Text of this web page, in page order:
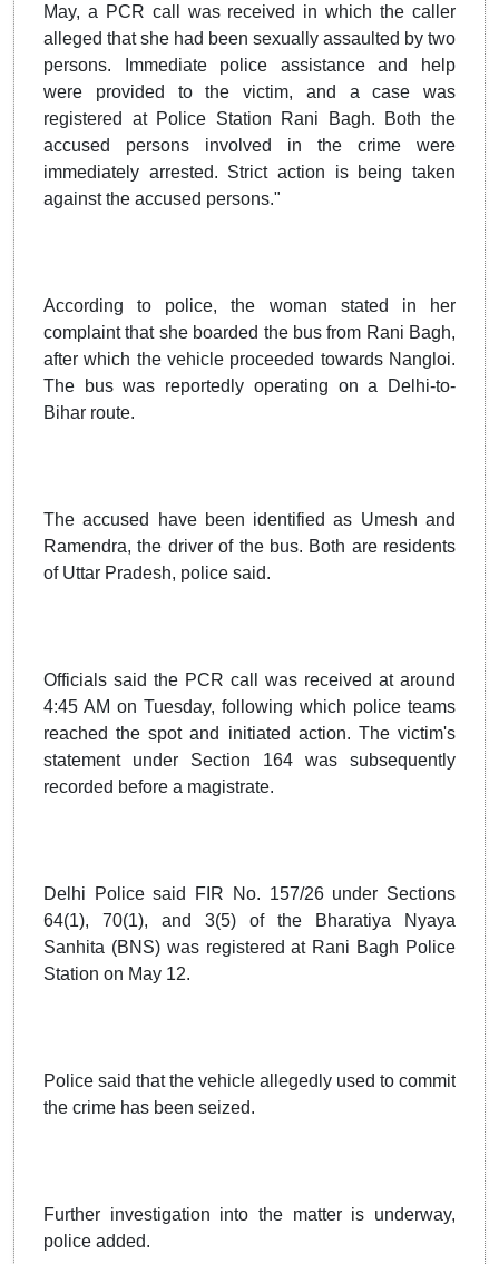
May, a PCR call was received in which the caller
alleged that she had been sexually assaulted by two
persons. Immediate police assistance and help
were provided to the victim, and a case was
registered at Police Station Rani Bagh. Both the
accused persons involved in the crime were
immediately arrested. Strict action is being taken
against the accused persons."
According to police, the woman stated in her
complaint that she boarded the bus from Rani Bagh,
after which the vehicle proceeded towards Nangloi.
The bus was reportedly operating on a Delhi-to-
Bihar route.
The accused have been identified as Umesh and
Ramendra, the driver of the bus. Both are residents
of Uttar Pradesh, police said.
Officials said the PCR call was received at around
4:45 AM on Tuesday, following which police teams
reached the spot and initiated action. The victim's
statement under Section 164 was subsequently
recorded before a magistrate.
Delhi Police said FIR No. 157/26 under Sections
64(1), 70(1), and 3(5) of the Bharatiya Nyaya
Sanhita (BNS) was registered at Rani Bagh Police
Station on May 12.
Police said that the vehicle allegedly used to commit
the crime has been seized.
Further investigation into the matter is underway,
police added.